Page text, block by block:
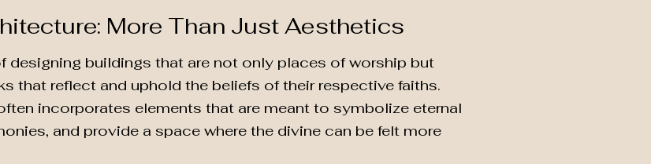
More Than Just Aesthetics
designing buildings that are not only places of worship but
that reflect and uphold the beliefs of their respective faiths.
incorporates elements that are meant to symbolize eternal
and provide a space where the divine can be felt more